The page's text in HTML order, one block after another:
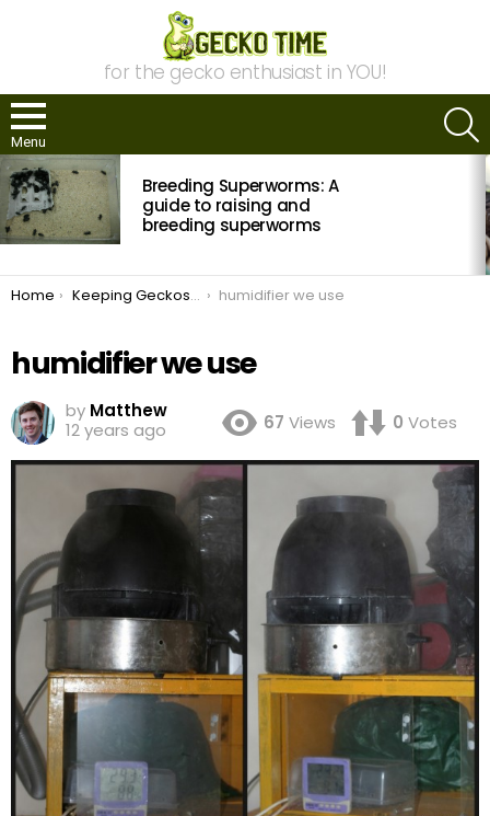
for the gecko enthusiast in YOU!
Menu
MOST
VIEWED
STORIES
Breeding Superworms: A
guide to raising and
breeding superworms
You are here:
Home Keeping Geckos in Extreme Climates humidifier we use
humidifier we use
by Matthew
12 years ago
67 Views 0 Votes